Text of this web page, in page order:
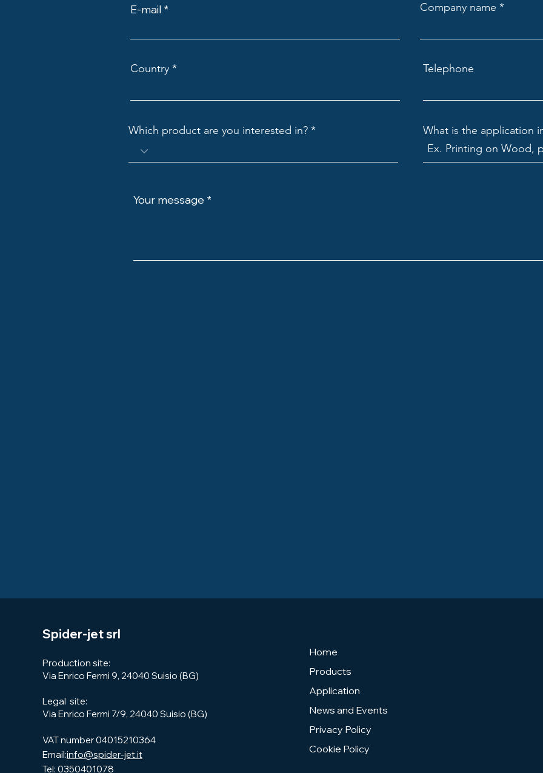
E-mail Company name
Country Telephone
Which product are you interested in? What is the application
Your message
Spider-jet srl
Production site:
Via Enrico Fermi 9, 24040 Suisio (BG)
Legal site:​
Via Enrico Fermi 7/9, 24040 Suisio (BG)
VAT number 04015210364
Email:info@spider-jet.it
Tel: 0350401078
Home
Products
Application
News and Events
Privacy Policy
Cookie Policy